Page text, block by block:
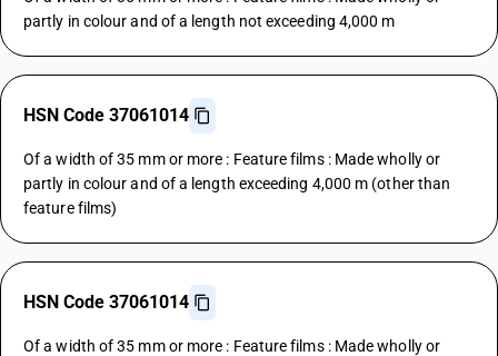
partly in colour and of a length not exceeding 4,000 m
HSN Code 37061014
Of a width of 35 mm or more : Feature films : Made wholly or
partly in colour and of a length exceeding 4,000 m (other than
feature films)
HSN Code 37061014
Of a width of 35 mm or more : Feature films : Made wholly or